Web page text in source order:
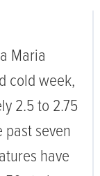
Maria
cold week,
2.5 to 2.75
seven
have